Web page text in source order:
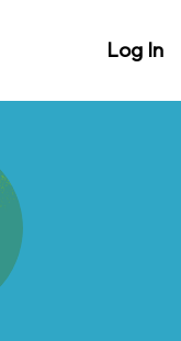
Log In